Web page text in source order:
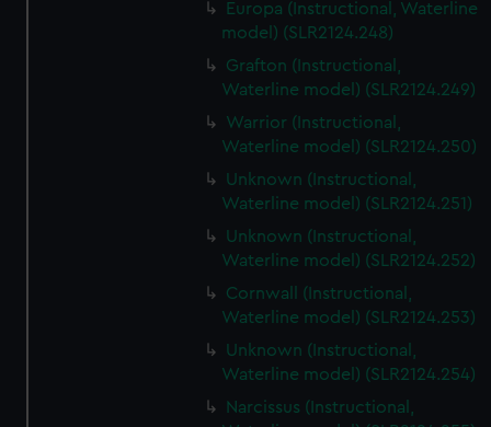
Europa (Instructional, Waterline
model) (SLR2124.248)
Grafton (Instructional,
Waterline model) (SLR2124.249)
Warrior (Instructional,
Waterline model) (SLR2124.250)
Unknown (Instructional,
Waterline model) (SLR2124.251)
Unknown (Instructional,
Waterline model) (SLR2124.252)
Cornwall (Instructional,
Waterline model) (SLR2124.253)
Unknown (Instructional,
Waterline model) (SLR2124.254)
Narcissus (Instructional,